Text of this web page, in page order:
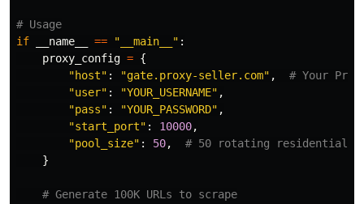
if
__name__ == " __main__ " :
proxy_config = {
"host" : "gate.proxy-seller.com" ,
"user" : "YOUR_USERNAME" ,
"pass" : "YOUR_PASSWORD" ,
"start_port" : 10000,
"pool_size" : 50,
}